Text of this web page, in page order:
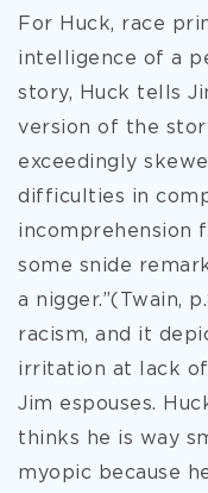
For Huck, race
intelligence of a
story, Huck tells
version of the
exceedingly
difficulties in
incomprehension
some snide
a nigger.”(Twain,
racism, and it
irritation at lack
Jim espouses.
thinks he is way
myopic because